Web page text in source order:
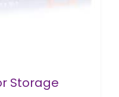
Storage